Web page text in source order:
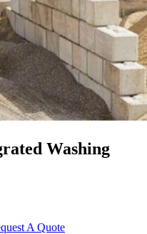
Washing
A Quote